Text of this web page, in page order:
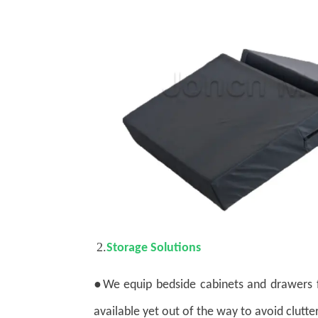
2.Storage Solutions
●We equip bedside cabinets and
available yet out of the way to avoid